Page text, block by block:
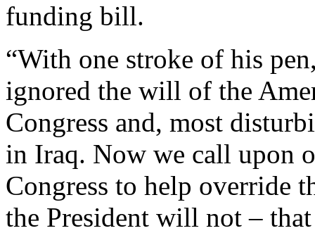
funding bill.
“With one stroke of his
ignored the will of the
Congress and, most
in Iraq. Now we call upon
Congress to help override
the President will not –